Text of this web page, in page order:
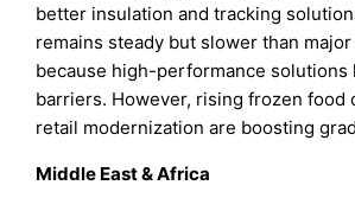
better insulation and tracking
remains steady but slower than
because high-performance solutions
barriers. However, rising frozen food
retail modernization are boosting
Middle East & Africa